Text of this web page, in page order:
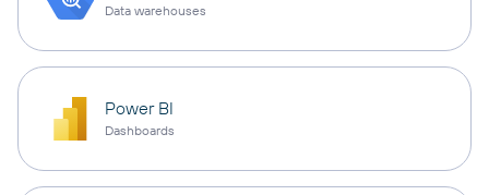
Data warehouses
Power BI
Dashboards